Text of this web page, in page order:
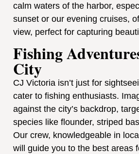
calm waters of the harbor,
sunset or our evening cruises,
view, perfect for capturing
Fishing
City
CJ Victoria isn’t just for
cater to fishing enthusiasts.
against the city’s backdrop,
species like flounder, striped
Our crew, knowledgeable in
will guide you to the best areas